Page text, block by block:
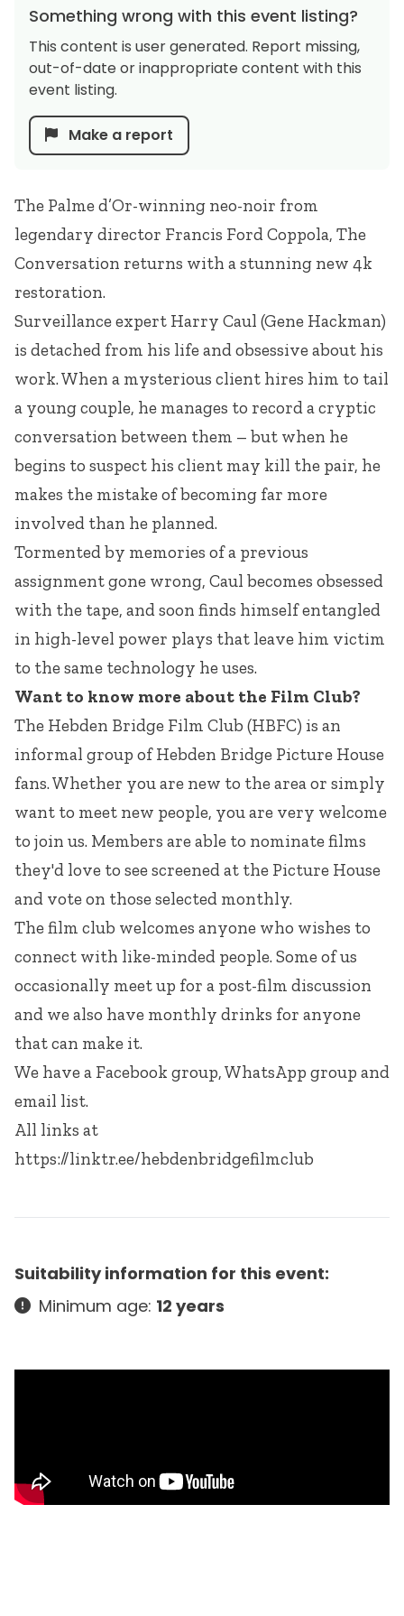
The Palme d’Or-winning neo-noir from
legendary director Francis Ford Coppola, The
Conversation returns with a stunning new 4k
restoration.
Surveillance expert Harry Caul (Gene Hackman)
is detached from his life and obsessive about his
work. When a mysterious client hires him to tail
a young couple, he manages to record a cryptic
conversation between them – but when he
begins to suspect his client may kill the pair, he
makes the mistake of becoming far more
involved than he planned.
Tormented by memories of a previous
assignment gone wrong, Caul becomes obsessed
with the tape, and soon finds himself entangled
in high-level power plays that leave him victim
to the same technology he uses.
Want to know more about the Film Club?
The Hebden Bridge Film Club (HBFC) is an
informal group of Hebden Bridge Picture House
fans. Whether you are new to the area or simply
want to meet new people, you are very welcome
to join us. Members are able to nominate films
they'd love to see screened at the Picture House
and vote on those selected monthly.
The film club welcomes anyone who wishes to
connect with like-minded people. Some of us
occasionally meet up for a post-film discussion
and we also have monthly drinks for anyone
that can make it.
We have a Facebook group, WhatsApp group and
email list.
All links at
https://linktr.ee/hebdenbridgefilmclub
Suitability information for this event:
Minimum age: 12 years
Something wrong with this event listing?
This content is user generated. Report missing,
out-of-date or inappropriate content with this
event listing.
Make a report